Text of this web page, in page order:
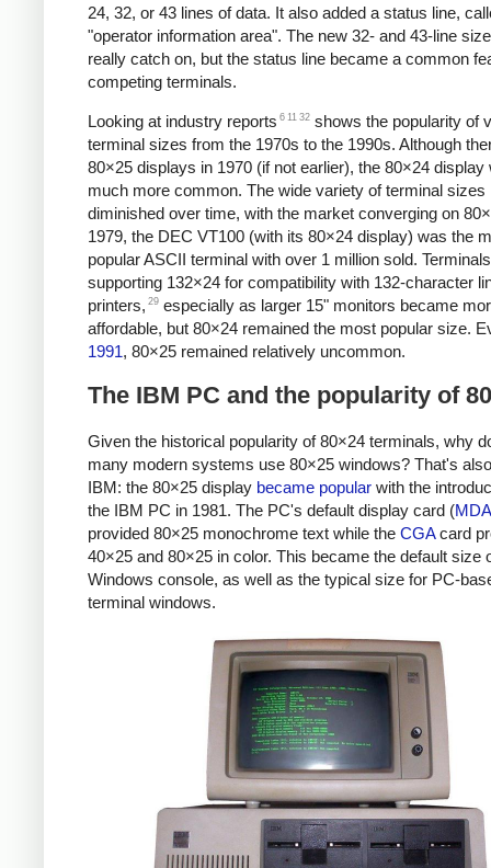
24, 32, or 43 lines of data. It also added a status line,
"operator information area". The new 32- and 43-line
really catch on, but the status line became a common
competing terminals.
Looking at industry reports 6 11 32 shows the popularity of
terminal sizes from the 1970s to the 1990s. Although
80×25 displays in 1970 (if not earlier), the 80×24 display
much more common. The wide variety of terminal sizes
diminished over time, with the market converging on
1979, the DEC VT100 (with its 80×24 display) was the
popular ASCII terminal with over 1 million sold.
supporting 132×24 for compatibility with 132-character
printers, 29 especially as larger 15" monitors became
affordable, but 80×24 remained the most popular size.
1991, 80×25 remained relatively uncommon.
The IBM PC and the popularity of
Given the historical popularity of 80×24 terminals, why
many modern systems use 80×25 windows? That's
IBM: the 80×25 display became popular with the
the IBM PC in 1981. The PC's default display card (MDA
provided 80×25 monochrome text while the CGAcard
40×25 and 80×25 in color. This became the default size
Windows console, as well as the typical size for PC-
terminal windows.